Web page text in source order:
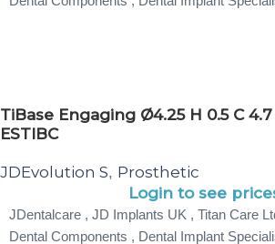
TiBase Engaging Ø4.25 H 0.5 C
ESTIBC
JDEvolution S, Prosthetic
Login to see
JDentalcare , JD Implants UK , Titan Care
Dental Components , Dental Implant